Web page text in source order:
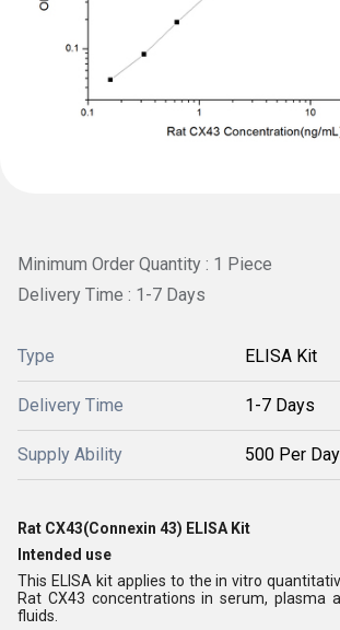
Minimum Order Quantity : 1 Piece
Delivery Time : 1-7 Days
Type ELISA Kit
Delivery Time 1-7 Days
Supply Ability 500 Per Day
Rat CX43(Connexin 43) ELISA Kit
Intended use
This ELISA kit applies to the in vitro
Rat CX43 concentrations in serum, plasma
fluids.